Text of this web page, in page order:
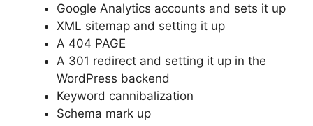
Google Analytics accounts and sets it up
XML sitemap and setting it up
A 404 PAGE
A 301 redirect and setting it up in the
WordPress backend
Keyword cannibalization
Schema mark up